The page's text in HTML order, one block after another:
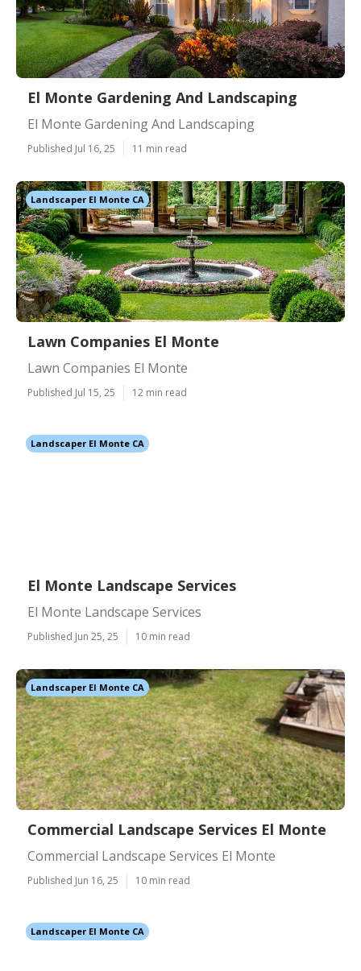
El Monte Gardening And Landscaping
El Monte Gardening And Landscaping
Published Jul 16, 25 11 min read
Landscaper El Monte CA
Lawn Companies El Monte
Lawn Companies El Monte
Published Jul 15, 25 12 min read
Landscaper El Monte CA
El Monte Landscape Services
El Monte Landscape Services
Published Jun 25, 25 10 min read
Landscaper El Monte CA
Commercial Landscape Services El Monte
Commercial Landscape Services El Monte
Published Jun 16, 25 10 min read
Landscaper El Monte CA